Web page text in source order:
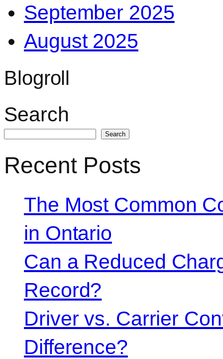
September 2025
August 2025
Blogroll
Search
Search
Recent Posts
The Most Common
in Ontario
Can a Reduced
Record?
Driver vs. Carrier
Difference?